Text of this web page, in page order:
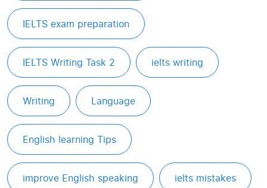
IELTS exam preparation
IELTS Writing Task 2 ielts writing
Writing Language
English learning Tips
improve English speaking ielts mistakes